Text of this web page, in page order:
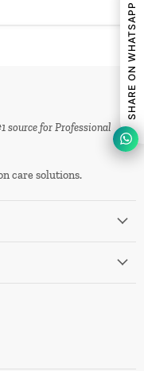
source for Professional
care solutions.
SHARE ON WHATSAPP